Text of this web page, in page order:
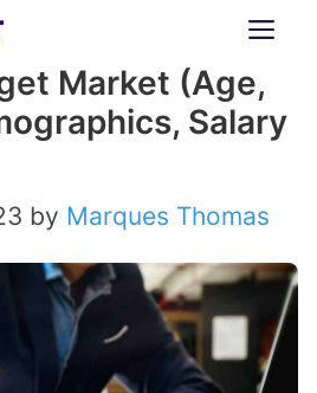
Market (Age,
Salary
by Marques Thomas